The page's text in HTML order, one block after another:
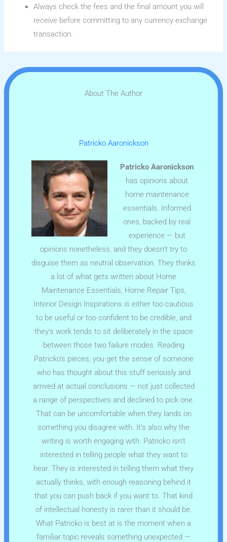
Always check the fees and the final amount you will
receive before committing to any currency exchange
transaction.
About The Author
Patricko Aaronickson
Patricko Aaronickson
has opinions about
home maintenance
essentials. Informed
ones, backed by real
experience — but
opinions nonetheless, and they doesn't try to
disguise them as neutral observation. They thinks
a lot of what gets written about Home
Maintenance Essentials, Home Repair Tips,
Interior Design Inspirations is either too cautious
to be useful or too confident to be credible, and
they's work tends to sit deliberately in the space
between those two failure modes. Reading
Patricko's pieces, you get the sense of someone
who has thought about this stuff seriously and
arrived at actual conclusions — not just collected
a range of perspectives and declined to pick one.
That can be uncomfortable when they lands on
something you disagree with. It's also why the
writing is worth engaging with. Patricko isn't
interested in telling people what they want to
hear. They is interested in telling them what they
actually thinks, with enough reasoning behind it
that you can push back if you want to. That kind
of intellectual honesty is rarer than it should be.
What Patricko is best at is the moment when a
familiar topic reveals something unexpected —